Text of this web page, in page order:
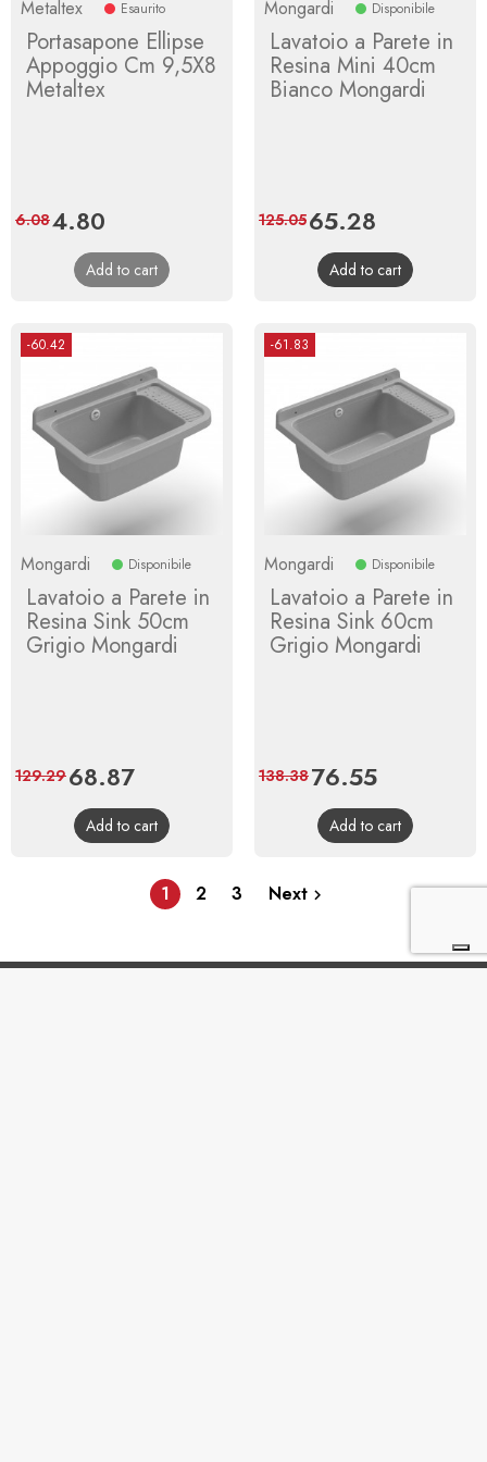
Metaltex Esaurito
Portasapone Ellipse
Appoggio Cm 9,5X8
Metaltex
Price
4.80
price
6.08
Add to cart
Mongardi Disponibile
Lavatoio a Parete in
Resina Mini 40cm
Bianco Mongardi
Price
65.28
price
125.05
Add to cart
-60.42
Mongardi Disponibile
Lavatoio a Parete in
Resina Sink 50cm
Grigio Mongardi
Price
68.87Regular
price
129.29
Add to cart
-61.83
Mongardi Disponibile
Lavatoio a Parete in
Resina Sink 60cm
Grigio Mongardi
Price
76.55Regular
price
138.38
Add to cart
1 2 3 Next